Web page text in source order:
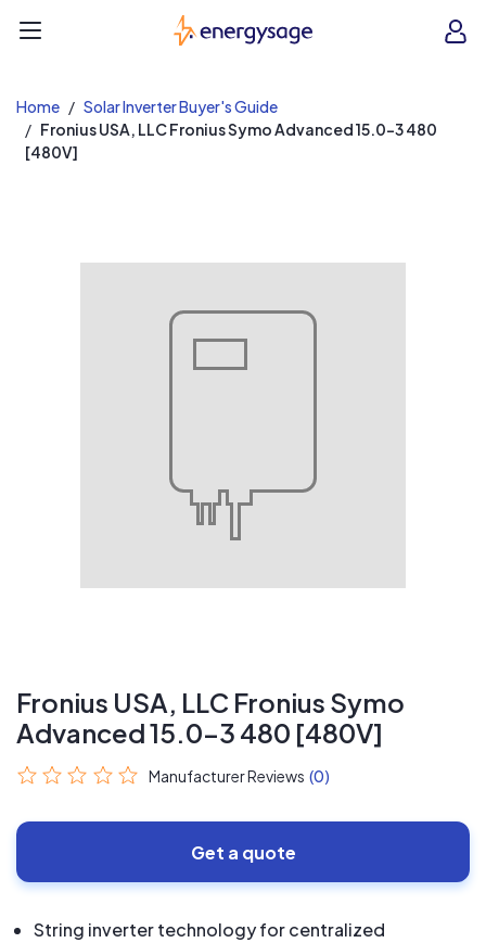
EnergySage
Home
Solar Inverter Buyer's Guide
Fronius USA, LLC Fronius Symo Advanced 15.0-3 480
[480V]
Fronius USA, LLC Fronius Symo
Advanced 15.0-3 480 [480V]
Manufacturer Reviews (0)
Get a quote
String inverter technology for centralized